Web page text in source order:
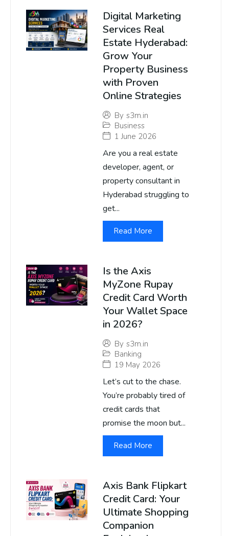
Digital Marketing
Services Real
Estate Hyderabad:
Grow Your
Property Business
with Proven
Online Strategies
By s3m.in
Business
1 June 2026
Are you a real estate
developer, agent, or
property consultant in
Hyderabad struggling to
get...
Read More
Is the Axis
MyZone Rupay
Credit Card Worth
Your Wallet Space
in 2026?
By s3m.in
Banking
19 May 2026
Let’s cut to the chase.
You’re probably tired of
credit cards that
promise the moon but...
Read More
Axis Bank Flipkart
Credit Card: Your
Ultimate Shopping
Companion